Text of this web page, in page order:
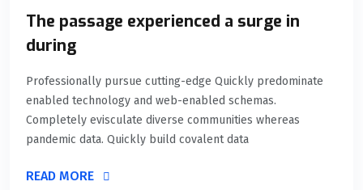
The passage experienced a surge in
during
Professionally pursue cutting-edge Quickly predominate
enabled technology and web-enabled schemas.
Completely evisculate diverse communities whereas
pandemic data. Quickly build covalent data
READ MORE